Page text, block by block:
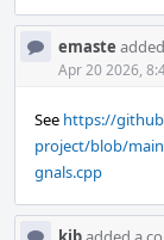
emaste
Apr 20 2026,
See https://
project/blob/
gnals.cpp